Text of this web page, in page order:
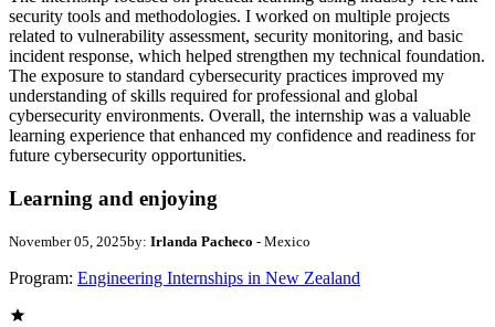
security tools and methodologies. I worked on multiple projects
related to vulnerability assessment, security monitoring, and basic
incident response, which helped strengthen my technical foundation.
The exposure to standard cybersecurity practices improved my
understanding of skills required for professional and global
cybersecurity environments. Overall, the internship was a valuable
learning experience that enhanced my confidence and readiness for
future cybersecurity opportunities.
Learning and enjoying
November 05, 2025by: Irlanda Pacheco - Mexico
Program: Engineering Internships in New Zealand